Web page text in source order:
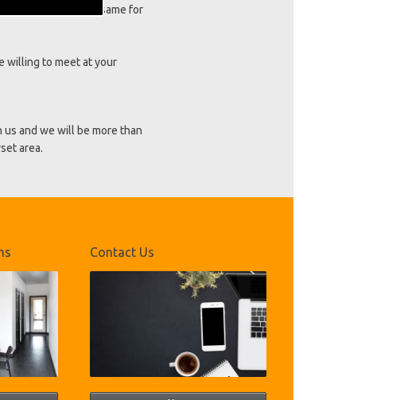
projects are the same for
willing to meet at your
and we will be more than
area.
Contact Us